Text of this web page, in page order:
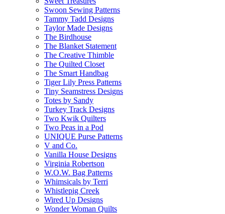
Swoon Sewing Patterns
Tammy Tadd Designs
Taylor Made Designs
The Birdhouse
The Blanket Statement
The Creative Thimble
The Quilted Closet
The Smart Handbag
Tiger Lily Press Patterns
Tiny Seamstress Designs
Totes by Sandy
Turkey Track Designs
Two Kwik Quilters
Two Peas in a Pod
UNIQUE Purse Patterns
V and Co.
Vanilla House Designs
Virginia Robertson
W.O.W. Bag Patterns
Whimsicals by Terri
Whistlepig Creek
Wired Up Designs
Wonder Woman Quilts